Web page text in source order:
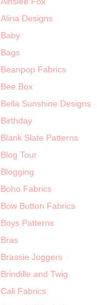
Alina Designs
Baby
Bags
Beanpop Fabrics
Bee Box
Bella Sunshine Designs
Birthday
Blank Slate Patterns
Blog Tour
Blogging
Boho Fabrics
Bow Button Fabrics
Boys Patterns
Bras
Brassie Joggers
Brindille and Twig
Cali Fabrics